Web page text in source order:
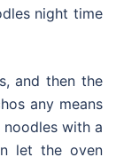
night time
and then the
any means
noodles with a
let the oven